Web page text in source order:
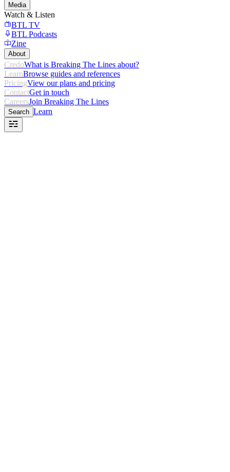
Media
Watch & Listen
BTL TV
BTL Podcasts
Zine
About
CredoWhat is Breaking The Lines about?
LearnBrowse guides and references
PricingView our plans and pricing
ContactGet in touch
CareersJoin Breaking The Lines
Search Learn